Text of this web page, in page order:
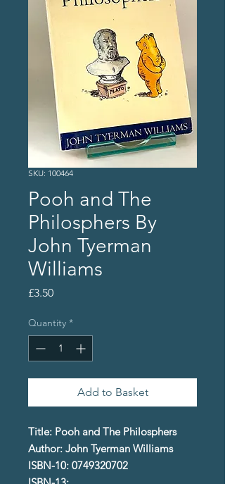
SKU: 100464
Pooh and The
Philosphers By
John Tyerman
Williams
£3.50Price
Quantity *
Add to Basket
Title: Pooh and The Philosphers
Author: John Tyerman Williams
ISBN-10: 0749320702